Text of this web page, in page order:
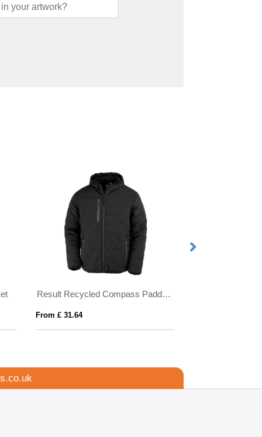
Result Recycled Compass Padded Jacket
From £ 31.64